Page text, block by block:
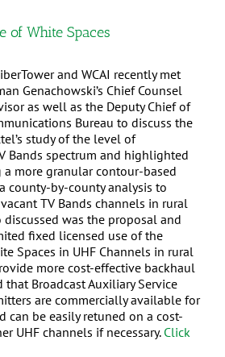
of White Spaces
and WCAI recently met
Genachowski’s Chief Counsel
as well as the Deputy Chief of
Bureau to discuss the
study of the level of
Bands spectrum and highlighted
more granular contour-based
county-by-county analysis to
TV Bands channels in rural
discussed was the proposal and
fixed licensed use of the
Spaces in UHF Channels in rural
more cost-effective backhaul
Broadcast Auxiliary Service
are commercially available for
can be easily retuned on a cost-
UHF channels if necessary. Click